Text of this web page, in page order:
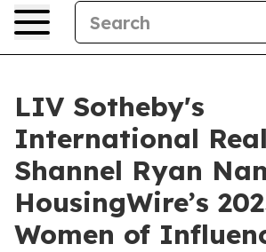
LIV Sotheby's
International
Shannel Ryan
HousingWire’s
Women of